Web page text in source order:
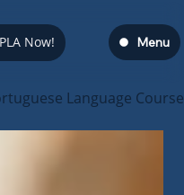
Language
Menu
Now!